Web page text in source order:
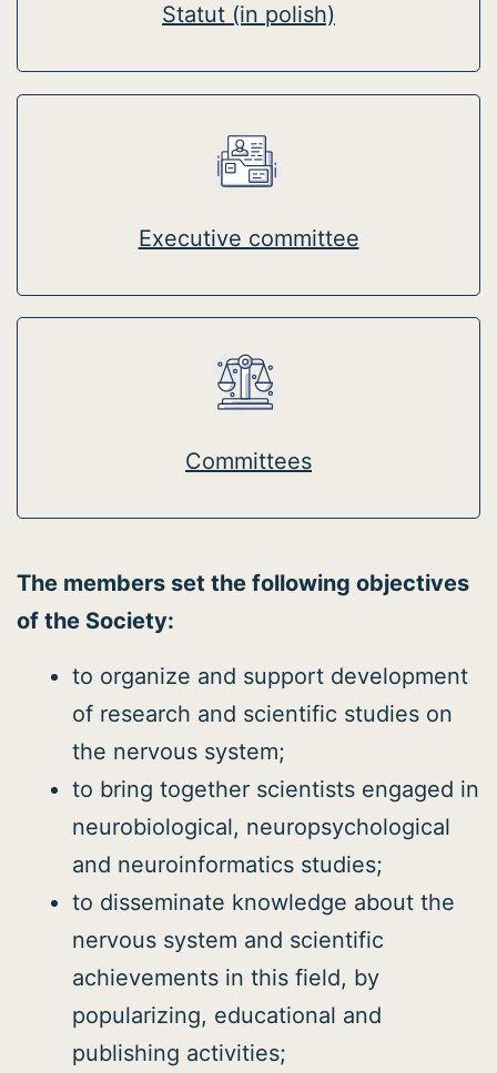
Statut (in polish)
Executive committee
Committees
The members set the following objectives
of the Society:
to organize and support development
of research and scientific studies on
the nervous system;
to bring together scientists engaged in
neurobiological, neuropsychological
and neuroinformatics studies;
to disseminate knowledge about the
nervous system and scientific
achievements in this field, by
popularizing, educational and
publishing activities;